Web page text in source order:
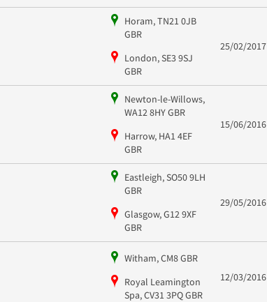
Horam, TN21 0JB
GBR
London, SE3 9SJ
GBR
25/02/2017
Newton-le-Willows,
WA12 8HY GBR
Harrow, HA1 4EF
GBR
15/06/2016
Eastleigh, SO50 9LH
GBR
Glasgow, G12 9XF
GBR
29/05/2016
Witham, CM8 GBR
Royal Leamington
Spa, CV31 3PQ GBR
12/03/2016